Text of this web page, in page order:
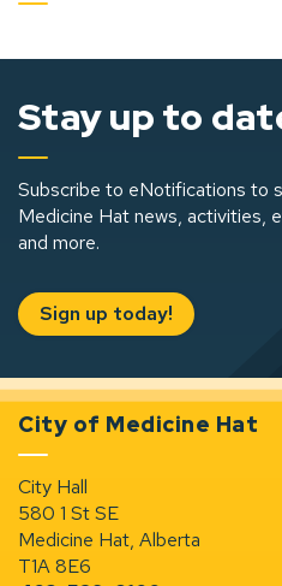
Stay up to
Subscribe to eNotifications to
Medicine Hat news, activities,
and more.
Sign up today!
City of Medicine Hat
City Hall
580 1 St SE
Medicine Hat, Alberta
T1A 8E6